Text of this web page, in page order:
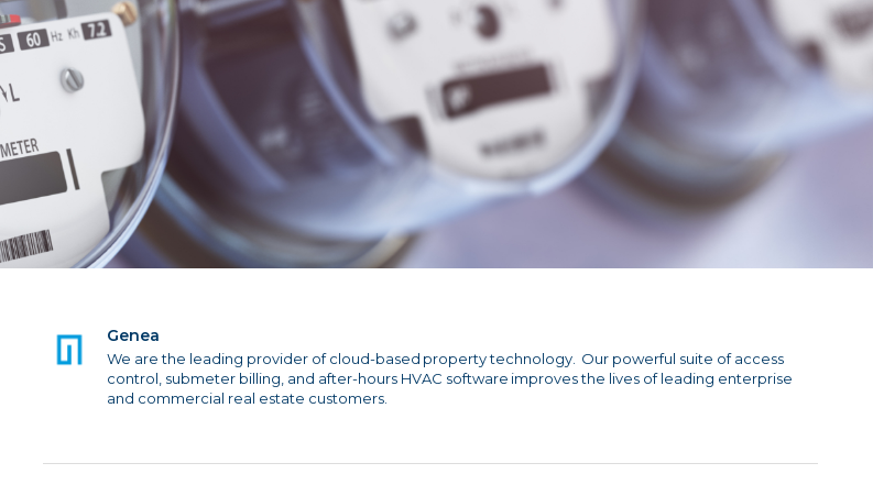
Genea
We are the leading provider of cloud-based property technology. Our powerful suite of access
control, submeter billing, and after-hours HVAC software improves the lives of leading enterprise
and commercial real estate customers.